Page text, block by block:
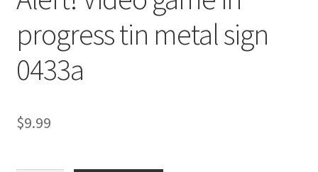
progress tin metal sign
0433a
$9.99